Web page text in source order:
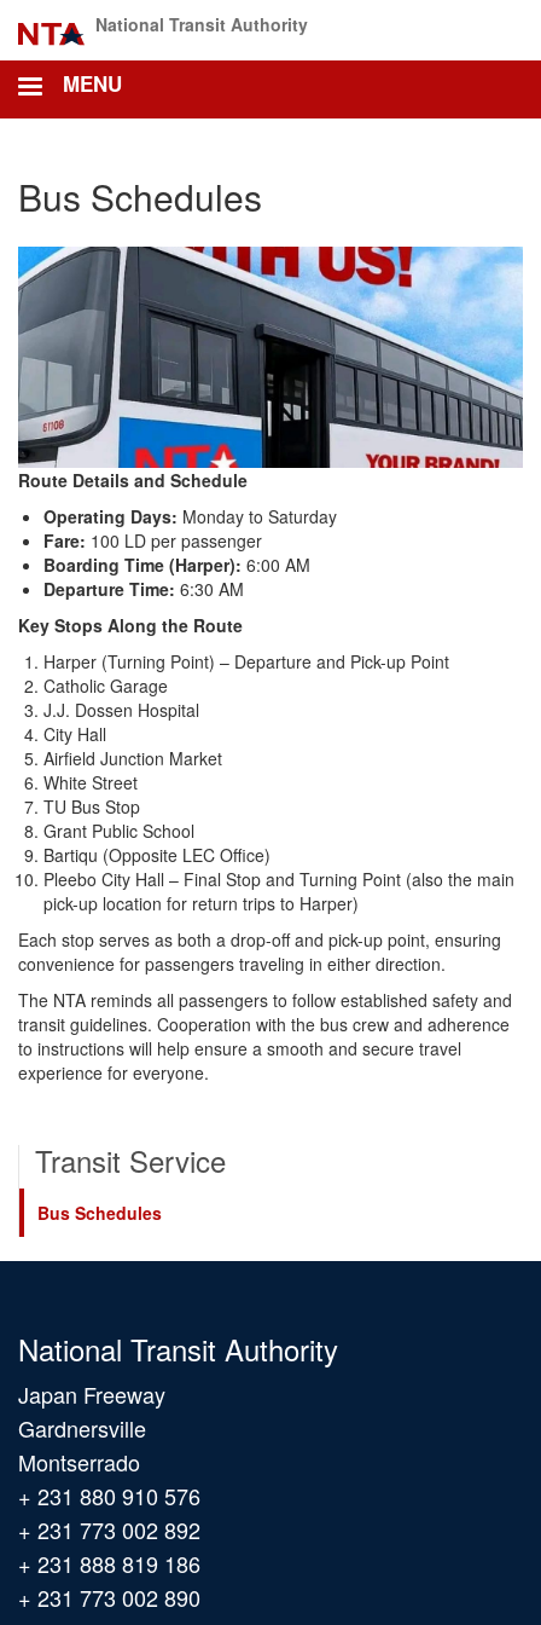
main
content
National Transit Authority
MENU
Bus Schedules
Route Details and Schedule
Operating Days: Monday to Saturday
Fare: 100 LD per passenger
Boarding Time (Harper): 6:00 AM
Departure Time: 6:30 AM
Key Stops Along the Route
Harper (Turning Point) – Departure and Pick-up Point
Catholic Garage
J.J. Dossen Hospital
City Hall
Airfield Junction Market
White Street
TU Bus Stop
Grant Public School
Bartiqu (Opposite LEC Office)
Pleebo City Hall – Final Stop and Turning Point (also the main
pick-up location for return trips to Harper)
Each stop serves as both a drop-off and pick-up point, ensuring
convenience for passengers traveling in either direction.
The NTA reminds all passengers to follow established safety and
transit guidelines. Cooperation with the bus crew and adherence
to instructions will help ensure a smooth and secure travel
experience for everyone.
Transit Service
Bus Schedules
National Transit Authority
Japan Freeway
Gardnersville
Montserrado
+ 231 880 910 576
+ 231 773 002 892
+ 231 888 819 186
+ 231 773 002 890